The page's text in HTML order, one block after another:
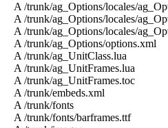
A /trunk/ag_Options/locales/
A /trunk/ag_Options/locales/
A /trunk/ag_Options/locales/
A /trunk/ag_Options/options.xml
A /trunk/ag_UnitClass.lua
A /trunk/ag_UnitFrames.lua
A /trunk/ag_UnitFrames.toc
A /trunk/embeds.xml
A /trunk/fonts
A /trunk/fonts/barframes.ttf